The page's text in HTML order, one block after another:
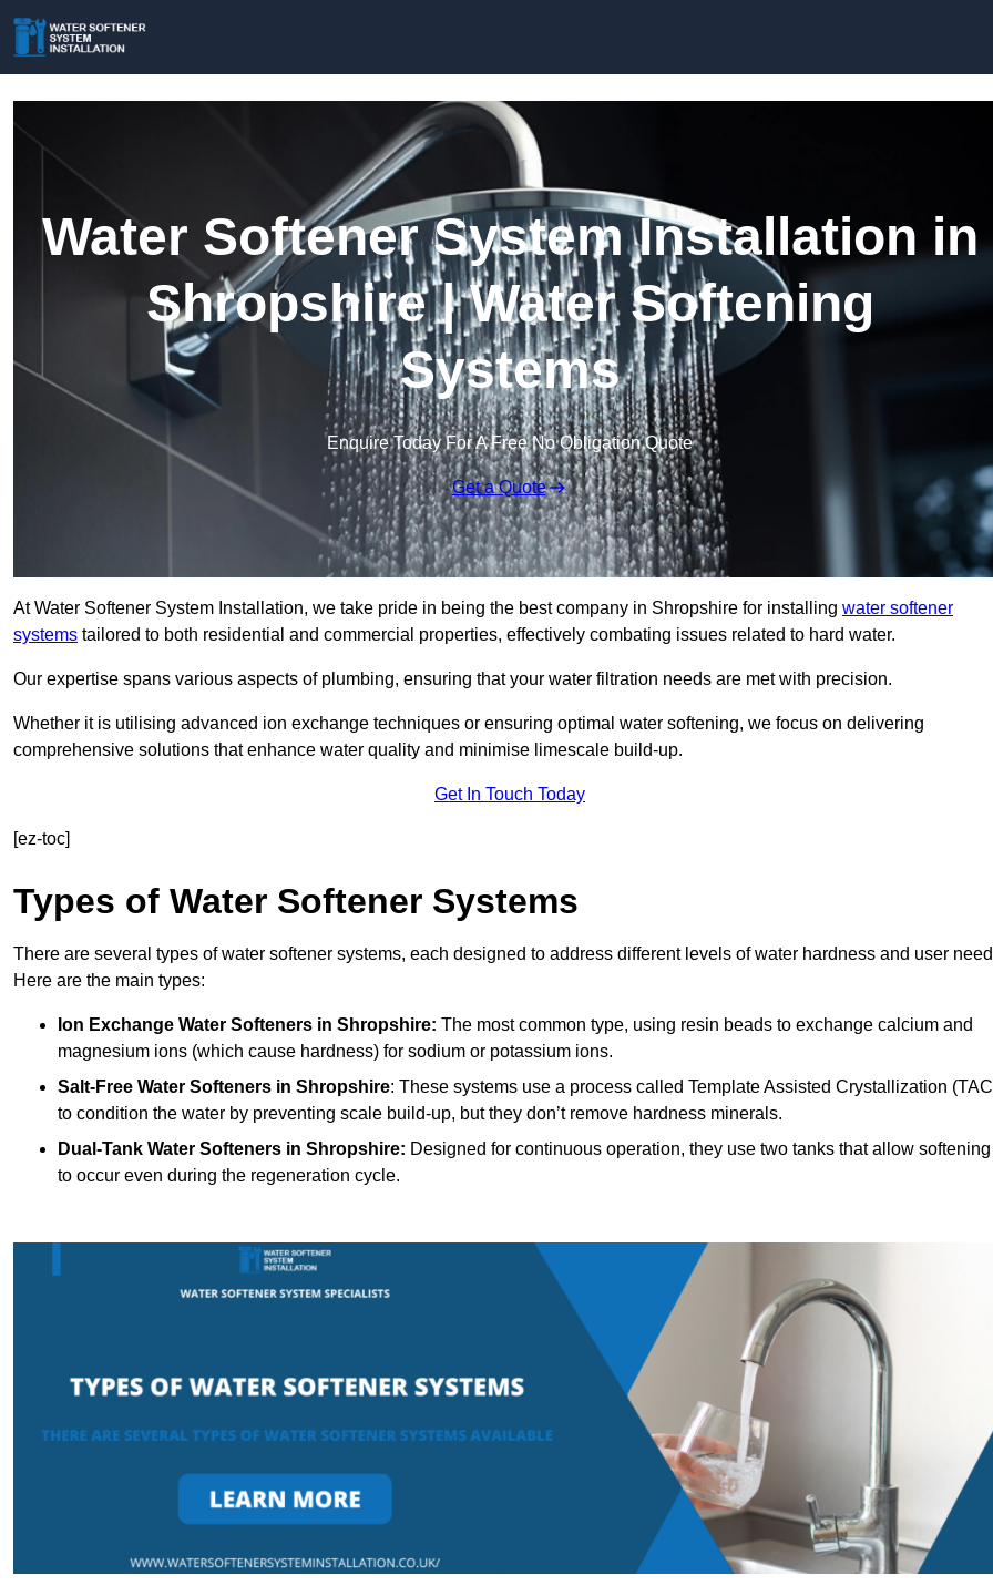
Water Softener System Installation in
Shropshire | Water Softening
Systems
Enquire Today For A Free No Obligation Quote
Get a Quote
At Water Softener System Installation, we take pride in being the best company in Shropshire for installing water softener
systems tailored to both residential and commercial properties, effectively combating issues related to hard water.
Our expertise spans various aspects of plumbing, ensuring that your water filtration needs are met with precision.
Whether it is utilising advanced ion exchange techniques or ensuring optimal water softening, we focus on delivering
comprehensive solutions that enhance water quality and minimise limescale build-up.
Get In Touch Today
[ez-toc]
Types of Water Softener Systems
There are several types of water softener systems, each designed to address different levels of water hardness and user
Here are the main types:
Ion Exchange Water Softeners in Shropshire: The most common type, using resin beads to exchange calcium and
magnesium ions (which cause hardness) for sodium or potassium ions.
Salt-Free Water Softeners in Shropshire: These systems use a process called Template Assisted Crystallization
to condition the water by preventing scale build-up, but they don’t remove hardness minerals.
Dual-Tank Water Softeners in Shropshire: Designed for continuous operation, they use two tanks that allow softening
to occur even during the regeneration cycle.